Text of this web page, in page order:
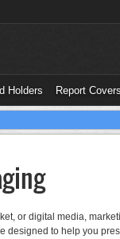
Holders Report Covers
or digital media,
designed to help you